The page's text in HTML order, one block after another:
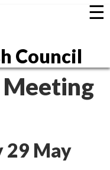
Council
☰
Meeting
29 May